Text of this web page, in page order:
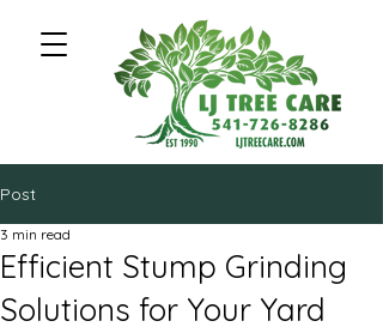
Post
Efficient Stump Grinding
Solutions for Your Yard
3 min read